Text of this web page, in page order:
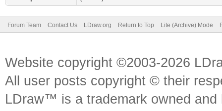
Forum Team Contact Us LDraw.org Return to Top Lite (Archive) Mode
Website copyright ©2003-2026
All user posts copyright © their
LDraw™ is a trademark owned